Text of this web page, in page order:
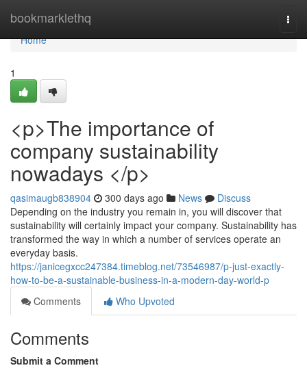
bookmarklethq
Home
Home
1
<p>The importance of
company sustainability
nowadays </p>
qasimaugb838904 300 days ago News
Discuss
Depending on the industry you remain in, you will discover that
sustainability will certainly impact your company. Sustainability has
transformed the way in which a number of services operate an
everyday basis.
https://janicegxcc247384.timeblog.net/73546987/p-just-exactly-
how-to-be-a-sustainable-business-in-a-modern-day-world-p
Comments
Who Upvoted
Comments
Submit a Comment